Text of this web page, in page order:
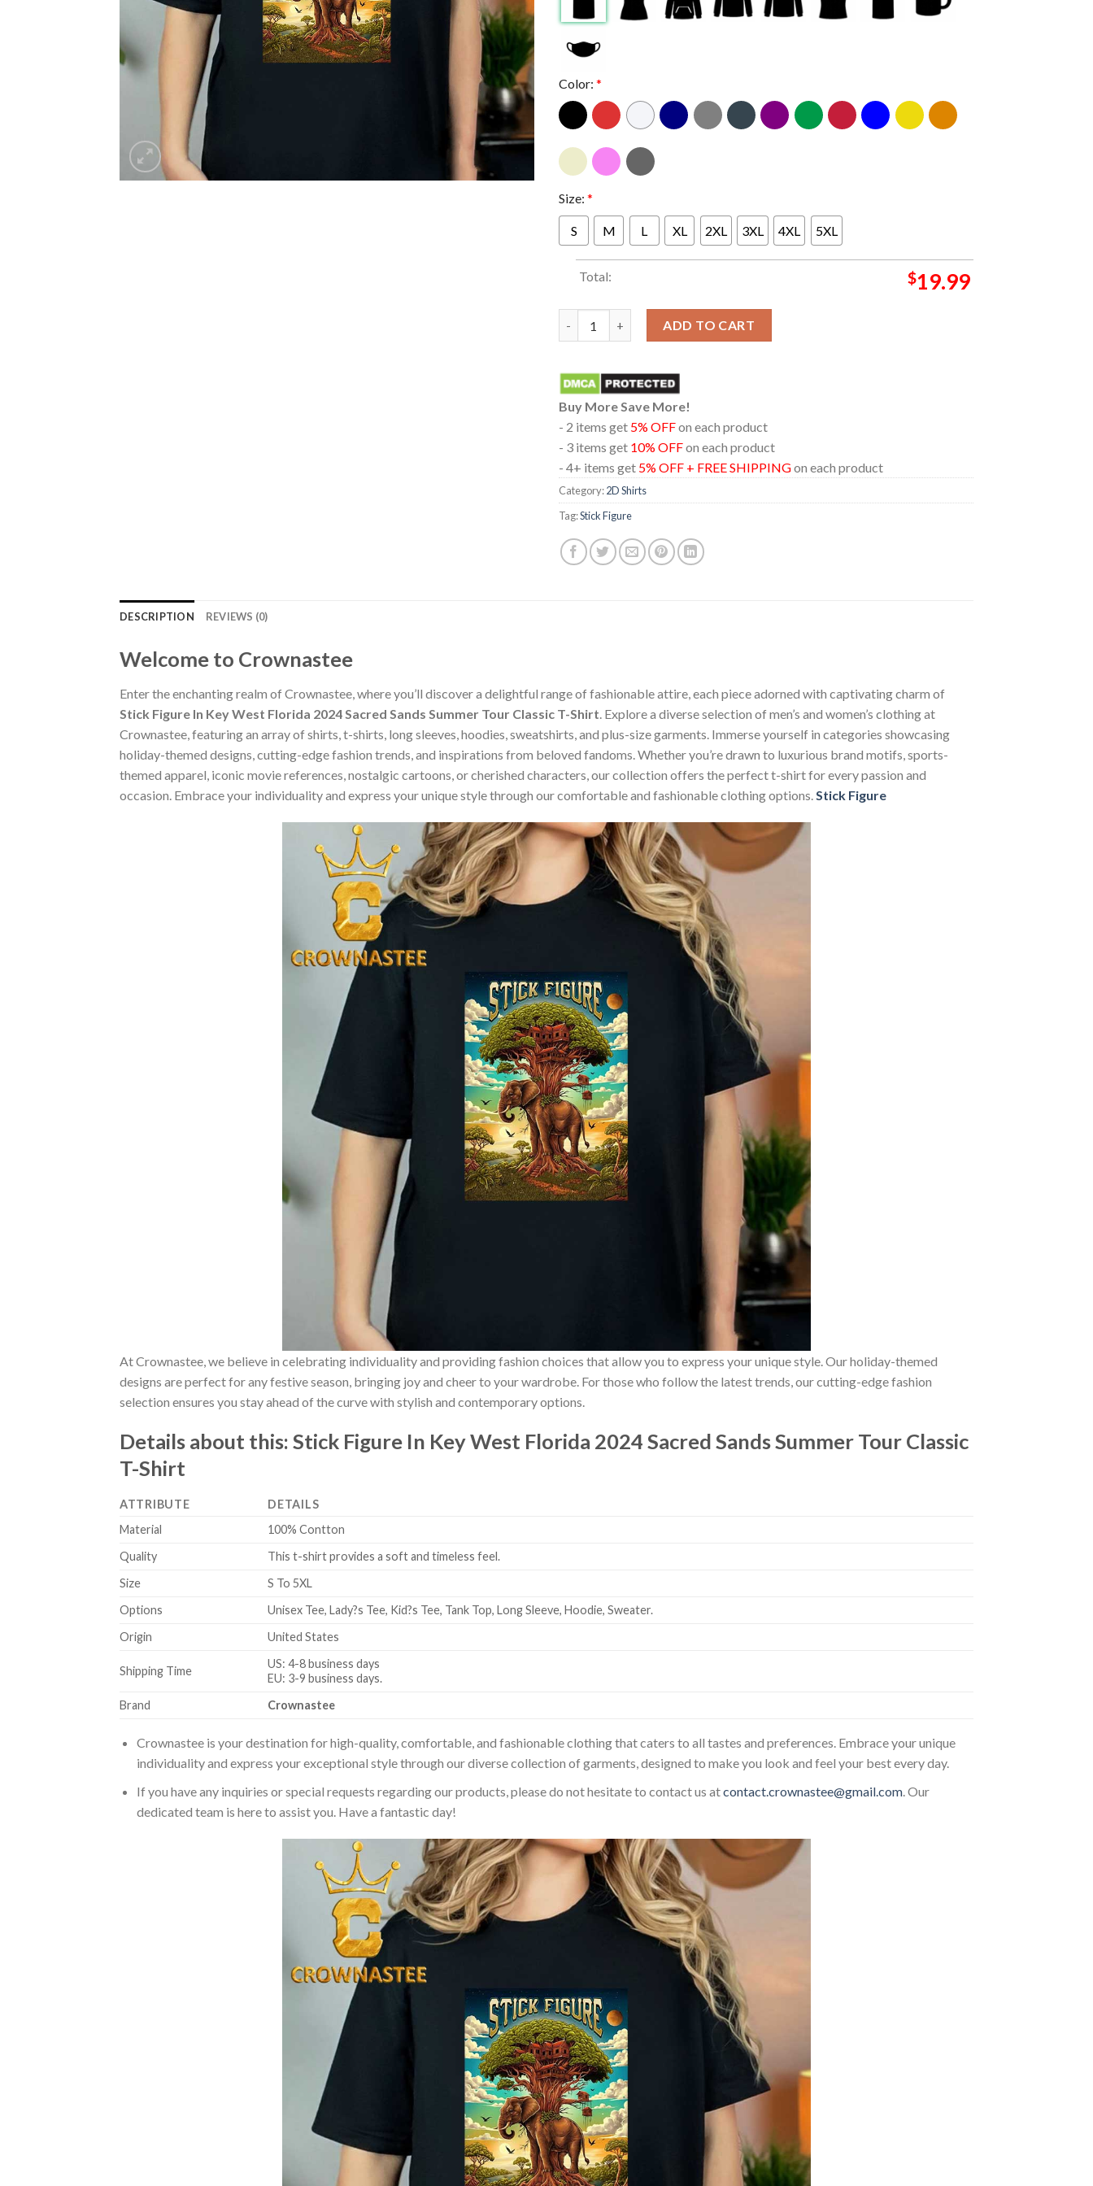
Color: *
Size: *
S M L XL 2XL 3XL 4XL 5XL
Total: $19.99
ADD TO CART
Buy More Save More!
- 2 items get 5% OFFon each product
- 3 items get 10% OFFon each product
- 4+ items get 5% OFF + FREE SHIPPINGon each product
Category:2D Shirts
Tag:Stick Figure
DESCRIPTION REVIEWS (0)
Welcome to Crownastee
Enter the enchanting realm of Crownastee, where you’ll discover a delightful range of fashionable attire, each piece adorned with captivating charm of
Stick Figure In Key West Florida 2024 Sacred Sands Summer Tour Classic T-Shirt. Explore a diverse selection of men’s and women’s clothing at
Crownastee, featuring an array of shirts, t-shirts, long sleeves, hoodies, sweatshirts, and plus-size garments. Immerse yourself in categories showcasing
holiday-themed designs, cutting-edge fashion trends, and inspirations from beloved fandoms. Whether you’re drawn to luxurious brand motifs, sports-
themed apparel, iconic movie references, nostalgic cartoons, or cherished characters, our collection offers the perfect t-shirt for every passion and
occasion. Embrace your individuality and express your unique style through our comfortable and fashionable clothing options.Stick Figure
At Crownastee, we believe in celebrating individuality and providing fashion choices that allow you to express your unique style. Our holiday-themed
designs are perfect for any festive season, bringing joy and cheer to your wardrobe. For those who follow the latest trends, our cutting-edge fashion
selection ensures you stay ahead of the curve with stylish and contemporary options.
Details about this: Stick Figure In Key West Florida 2024 Sacred Sands Summer Tour Classic
T-Shirt
ATTRIBUTE
DETAILS
Material
100% Contton
Quality
This t-shirt provides a soft and timeless feel.
Size
S To 5XL
Options
Unisex Tee, Lady?s Tee, Kid?s Tee, Tank Top, Long Sleeve, Hoodie, Sweater.
Origin
United States
Shipping Time
US: 4-8 business days
EU: 3-9 business days.
Brand
Crownastee
Crownastee is your destination for high-quality, comfortable, and fashionable clothing that caters to all tastes and preferences. Embrace your unique
individuality and express your exceptional style through our diverse collection of garments, designed to make you look and feel your best every day.
If you have any inquiries or special requests regarding our products, please do not hesitate to contact us atcontact.crownastee@gmail.com. Our
dedicated team is here to assist you. Have a fantastic day!